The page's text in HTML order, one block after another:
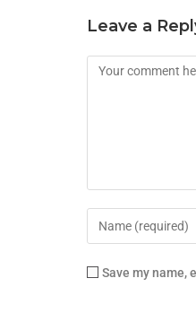
Leave a
Save my name,